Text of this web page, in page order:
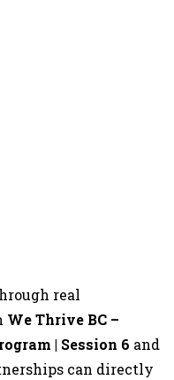
real
We Thrive BC –
| Session 6 and
can directly